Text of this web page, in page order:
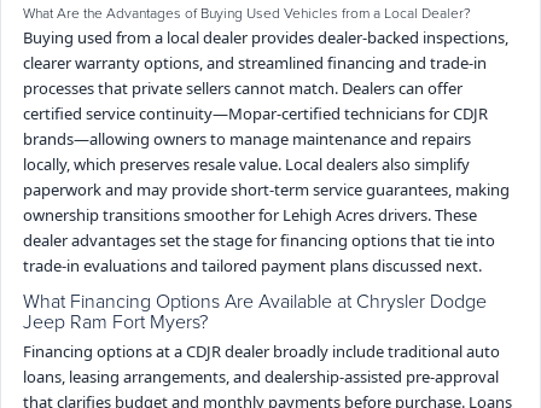
What Are the Advantages of Buying Used Vehicles from a Local Dealer?
Buying used from a local dealer provides dealer-backed inspections,
clearer warranty options, and streamlined financing and trade-in
processes that private sellers cannot match. Dealers can offer
certified service continuity—Mopar-certified technicians for CDJR
brands—allowing owners to manage maintenance and repairs
locally, which preserves resale value. Local dealers also simplify
paperwork and may provide short-term service guarantees, making
ownership transitions smoother for Lehigh Acres drivers. These
dealer advantages set the stage for financing options that tie into
trade-in evaluations and tailored payment plans discussed next.
What Financing Options Are Available at Chrysler Dodge
Jeep Ram Fort Myers?
Financing options at a CDJR dealer broadly include traditional auto
loans, leasing arrangements, and dealership-assisted pre-approval
that clarifies budget and monthly payments before purchase. Loans